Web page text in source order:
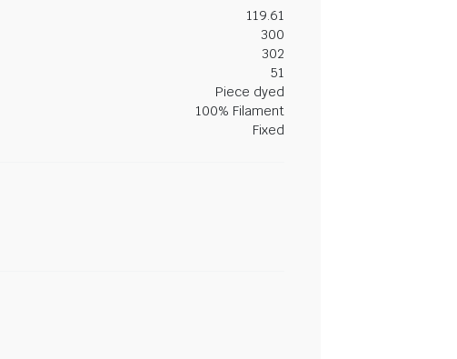
119.61
300
302
51
Piece dyed
100% Filament
Fixed